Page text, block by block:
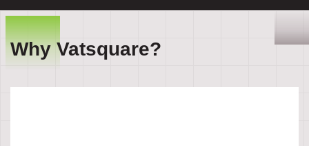
Why Vatsquare?